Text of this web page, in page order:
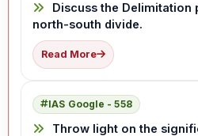
Discuss the Delimitation
north-south divide.
Read More
IAS Google - 558
Throw light on the